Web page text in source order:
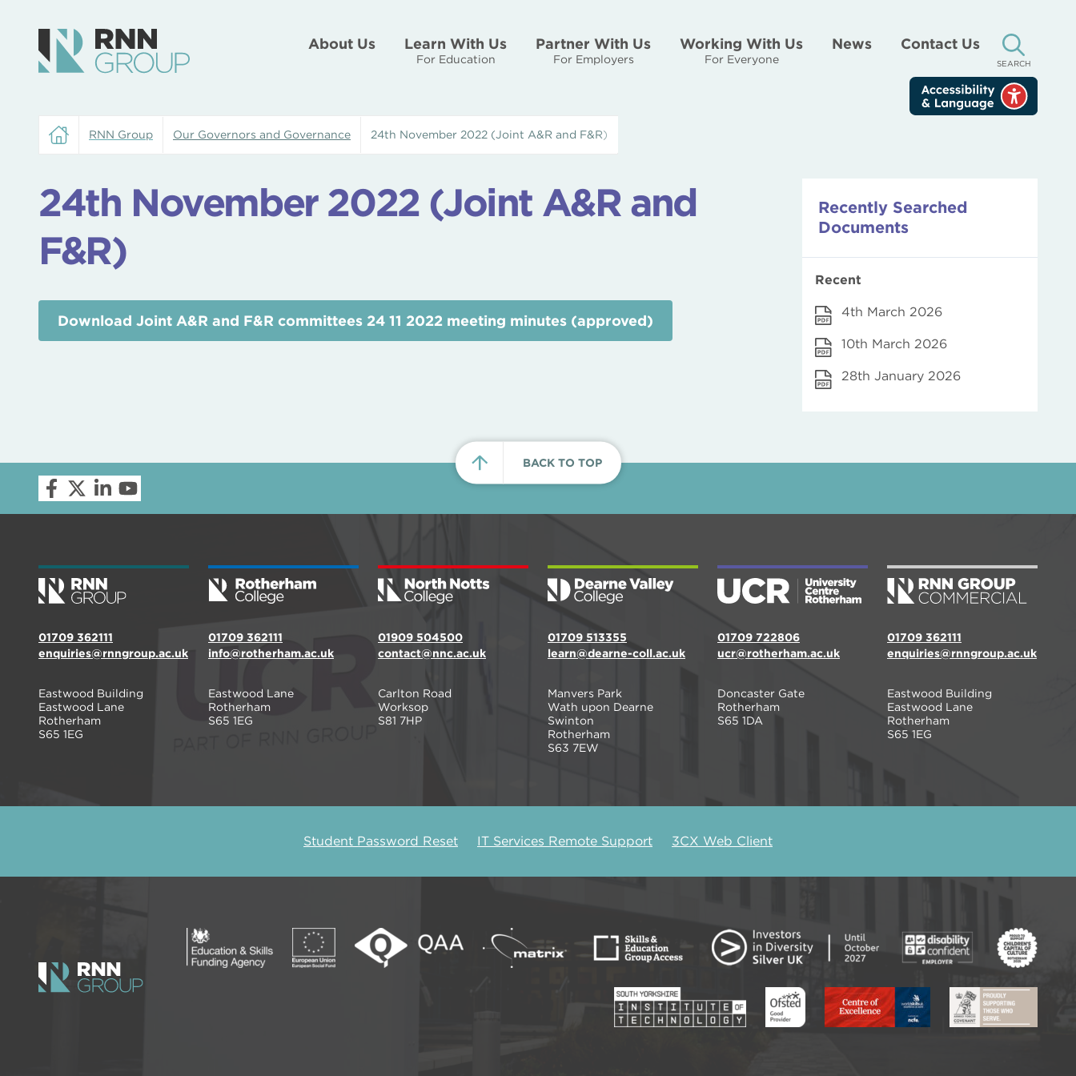
About Us Learn With Us
For Education
Partner With Us
For Employers
Working With Us
For Everyone
News Contact Us
SEARCH
RNN Group Our Governors and Governance 24th November 2022 (Joint A&R and F&R)
24th November 2022 (Joint A&R and
F&R)
Download Joint A&R and F&R committees 24 11 2022 meeting minutes (approved)
Recently Searched
Documents
Recent
4th March 2026
10th March 2026
28th January 2026
BACK TO TOP
01709 362111
enquiries@rnngroup.ac.uk
Eastwood Building
Eastwood Lane
Rotherham
S65 1EG
01709 362111
info@rotherham.ac.uk
Eastwood Lane
Rotherham
S65 1EG
01909 504500
contact@nnc.ac.uk
Carlton Road
Worksop
S81 7HP
01709 513355
learn@dearne-coll.ac.uk
Manvers Park
Wath upon Dearne
Swinton
Rotherham
S63 7EW
01709 722806
ucr@rotherham.ac.uk
Doncaster Gate
Rotherham
S65 1DA
01709 362111
enquiries@rnngroup.ac.uk
Eastwood Building
Eastwood Lane
Rotherham
S65 1EG
Student Password Reset IT Services Remote Support 3CX Web Client